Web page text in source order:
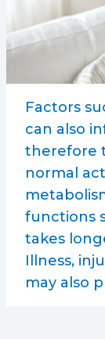
Factors
can also
therefore
normal
functions
takes
Illness,
may also